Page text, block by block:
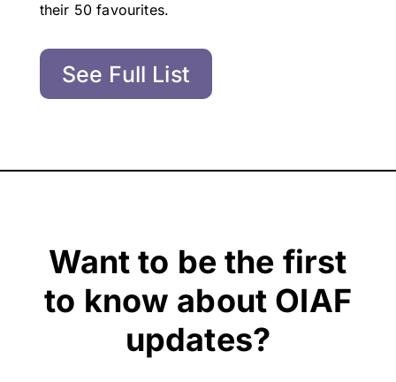
their 50 favourites.
See Full List
Want to be the first
to know about OIAF
updates?